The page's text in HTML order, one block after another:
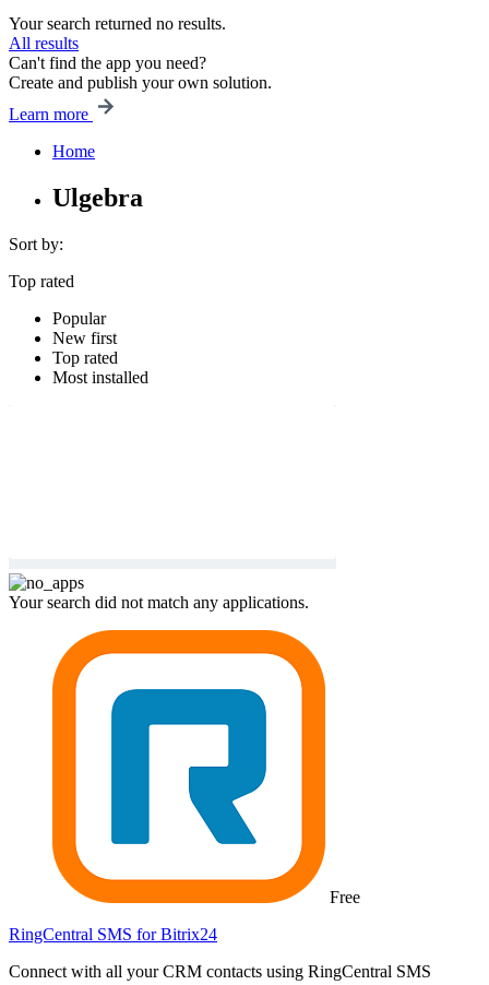
Your search returned no results.
All results
Can't find the app you need?
Create and publish your own solution.
Learn more
Home
Ulgebra
Sort by:
Top rated
Popular
New first
Top rated
Most installed
Your search did not match any applications.
Free
RingCentral SMS for Bitrix24
Connect with all your CRM contacts using RingCentral SMS